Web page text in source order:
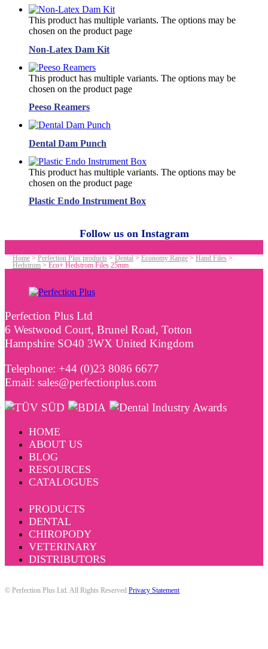
This product has multiple variants. The options may be
chosen on the product page
Non-Latex Dam Kit
This product has multiple variants. The options may be
chosen on the product page
Peeso Reamers
Dental Dam Punch
This product has multiple variants. The options may be
chosen on the product page
Plastic Endo Instrument Box
Follow us on Instagram
Home> Perfection Plus products > Dental> Economy Range> Hand Files >
Hedstrom> Eco+ Hedstrom Files 25mm
Perfection Plus Ltd
6 Westwood Court, Brunel Road, Totton
Hampshire SO40 3WX United Kingdom
Telephone: +44 (0)23 8086 6677
Email: sales@perfectionplus.com
HOME
ABOUT US
BLOG
RESOURCES
CATALOGUES
PRODUCTS
DENTAL
CHIROPODY
VETERINARY
DISTRIBUTORS
© Perfection Plus Ltd. All Rights Reserved Privacy Statement